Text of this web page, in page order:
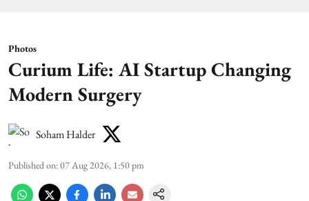
Photos
Curium Life: AI Startup Changing
Modern Surgery
Soham Halder
Published on:07 Aug 2026, 1:50 pm